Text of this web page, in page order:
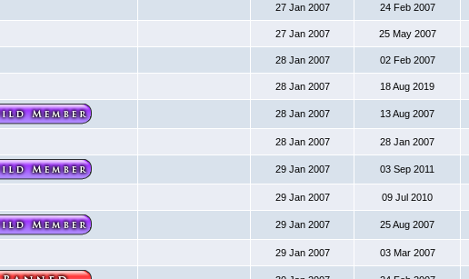
27 Jan 2007 24 Feb 2007
27 Jan 2007 25 May 2007
28 Jan 2007 02 Feb 2007
28 Jan 2007 18 Aug 2019
28 Jan 2007 13 Aug 2007
28 Jan 2007 28 Jan 2007
29 Jan 2007 03 Sep 2011
29 Jan 2007 09 Jul 2010
29 Jan 2007 25 Aug 2007
29 Jan 2007 03 Mar 2007